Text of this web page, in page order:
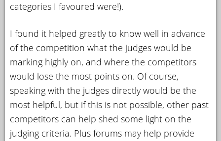
categories I favoured were!).
I found it helped greatly to know well in advance
of the competition what the judges would be
marking highly on, and where the competitors
would lose the most points on. Of course,
speaking with the judges directly would be the
most helpful, but if this is not possible, other past
competitors can help shed some light on the
judging criteria. Plus forums may help provide